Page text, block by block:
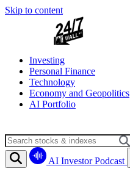
Skip to content
Investing
Personal Finance
Technology
Economy and Geopolitics
AI Portfolio
AI Investor Podcast